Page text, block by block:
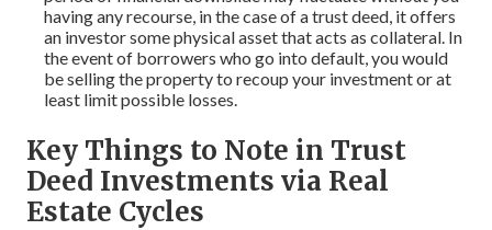
having any recourse, in the case of a trust deed, it offers
an investor some physical asset that acts as collateral. In
the event of borrowers who go into default, you would
be selling the property to recoup your investment or at
least limit possible losses.
Key Things to Note in Trust
Deed Investments via Real
Estate Cycles